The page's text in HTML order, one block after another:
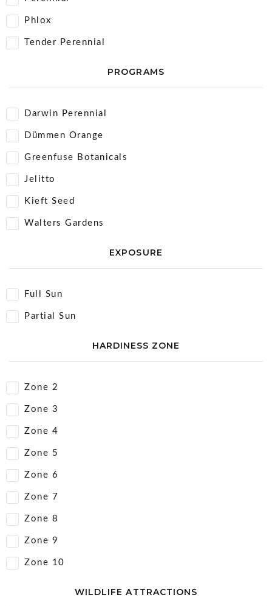
Phlox
Tender Perennial
PROGRAMS
Darwin Perennial
Dümmen Orange
Greenfuse Botanicals
Jelitto
Kieft Seed
Walters Gardens
EXPOSURE
Full Sun
Partial Sun
HARDINESS ZONE
Zone 2
Zone 3
Zone 4
Zone 5
Zone 6
Zone 7
Zone 8
Zone 9
Zone 10
WILDLIFE ATTRACTIONS